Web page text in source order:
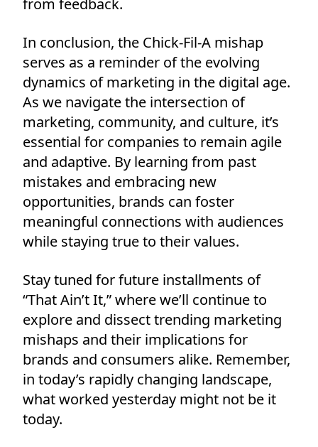
from feedback.
In conclusion, the Chick-Fil-A mishap
serves as a reminder of the evolving
dynamics of marketing in the digital age.
As we navigate the intersection of
marketing, community, and culture, it’s
essential for companies to remain agile
and adaptive. By learning from past
mistakes and embracing new
opportunities, brands can foster
meaningful connections with audiences
while staying true to their values.
Stay tuned for future installments of
“That Ain’t It,” where we’ll continue to
explore and dissect trending marketing
mishaps and their implications for
brands and consumers alike. Remember,
in today’s rapidly changing landscape,
what worked yesterday might not be it
today.